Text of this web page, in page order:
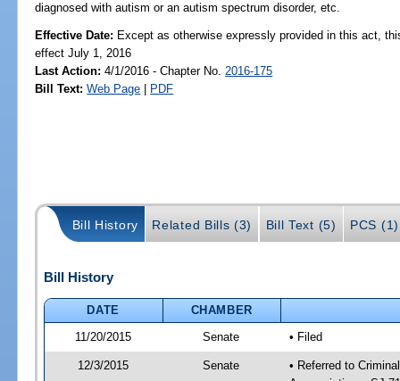
diagnosed with autism or an autism spectrum disorder, etc.
Effective Date: Except as otherwise expressly provided in this act,
effect July 1, 2016
Last Action: 4/1/2016 - Chapter No. 2016-175
Bill Text: Web Page | PDF
Bill History Related Bills (3) Bill Text (5) PCS (1)
Bill History
DATE
CHAMBER
11/20/2015
Senate • Filed
12/3/2015 Senate
• Referred to